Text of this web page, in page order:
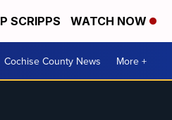
SCRIPPS WATCH NOW
Cochise County News More +